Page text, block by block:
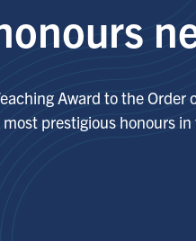
Award to the
prestigious honours